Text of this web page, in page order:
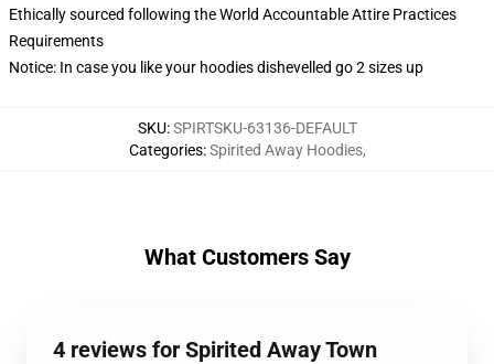
Ethically sourced following the World Accountable Attire Practices
Requirements
Notice: In case you like your hoodies dishevelled go 2 sizes up
SKU:SPIRTSKU-63136-DEFAULT
Categories:Spirited Away Hoodies,
What Customers Say
4 reviews for Spirited Away Town